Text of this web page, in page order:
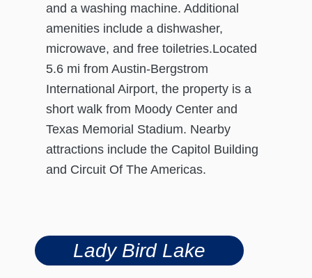
and a washing machine. Additional
amenities include a dishwasher,
microwave, and free toiletries.Located
5.6 mi from Austin-Bergstrom
International Airport, the property is a
short walk from Moody Center and
Texas Memorial Stadium. Nearby
attractions include the Capitol Building
and Circuit Of The Americas.
Lady Bird Lake